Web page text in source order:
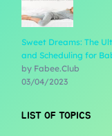
Sweet Dreams: The
and Scheduling for
by Fabee.Club
03/04/2023
LIST OF TOPICS